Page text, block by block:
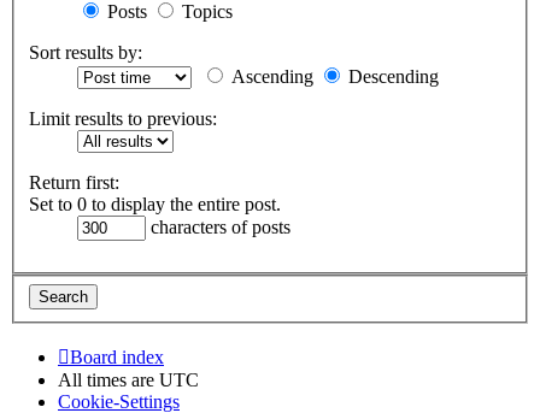
Posts
Topics
Sort results by:
Ascending
Descending
Limit results to previous:
Return first:
Set to 0 to display the entire post.
characters of posts
Board index
All times are UTC
Cookie-Settings